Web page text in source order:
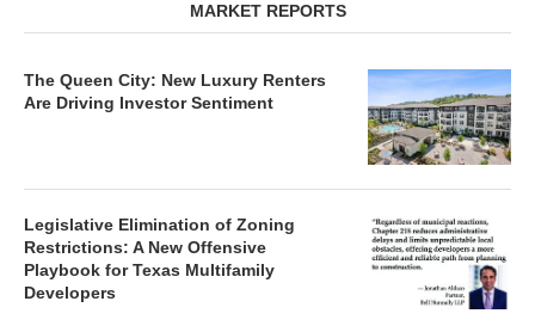
MARKET REPORTS
The Queen City: New Luxury Renters
Are Driving Investor Sentiment
Legislative Elimination of Zoning
Restrictions: A New Offensive
Playbook for Texas Multifamily
Developers